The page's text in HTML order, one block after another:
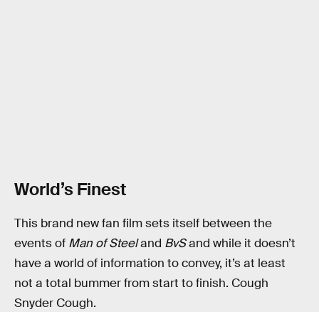
World’s Finest
This brand new fan film sets itself between the
events of Man of Steeland BvSand while it doesn’t
have a world of information to convey, it’s at least
not a total bummer from start to finish. Cough
Snyder Cough.